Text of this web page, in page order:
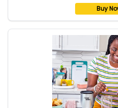
Buy